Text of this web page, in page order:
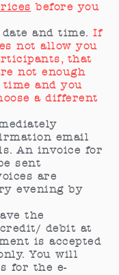
before you
and time. If
not allow you
that
not enough
and you
a different
email
An invoice for
sent
are
evening by
the
debit at
is accepted
You will
for the e-